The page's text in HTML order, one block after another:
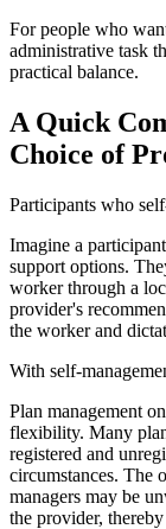
For people who
administrative task
practical balance.
A Quick
Choice of
Participants who
Imagine a
support options.
worker through a
provider's
the worker and
With self-
Plan management
flexibility. Many
registered and
circumstances. The
managers may be
the provider,